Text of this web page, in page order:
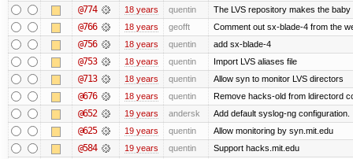
@774 18 years quentin The LVS repository makes the
@766 18 years geofft Comment out sx-blade-4 from the
@756 18 years quentin add sx-blade-4
@753 18 years quentin Import LVS aliases file
@713 18 years quentin Allow syn to monitor LVS directors
@676 18 years quentin Remove hacks-old from ldirectord
@652 19 years andersk Add default syslog-ng configuration.
@625 19 years quentin Allow monitoring by syn.mit.edu
@584 19 years quentin Support hacks.mit.edu